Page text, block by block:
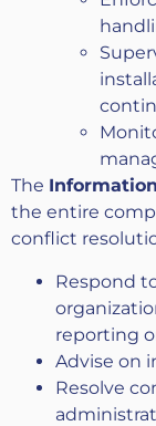
The
the entire
conflict
Respond
reporting
Advise on
Resolve